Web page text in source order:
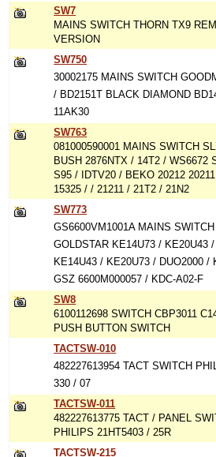
SW7
MAINS SWITCH THORN TX9
VERSION
SW750
30002175 MAINS SWITCH
/ BD2151T BLACK DIAMOND
11AK30
SW763
081000590001 MAINS SWITCH
BUSH 2876NTX / 14T2 / WS6672
S95 / IDTV20 / BEKO 20212
15325 / / 21211 / 21T2 / 21N2
SW773
GS6600VM1001A MAINS
GOLDSTAR KE14U73 / KE20U43
KE14U43 / KE20U73 / DUO2000 /
GSZ 6600M000057 / KDC-A02-F
SW8
6100112698 SWITCH CBP3011
PUSH BUTTON SWITCH
TACTSW-010
482227613954 TACT SWITCH
330 / 07
TACTSW-011
482227613775 TACT / PANEL
PHILIPS 21HT5403 / 25R
TACTSW-215